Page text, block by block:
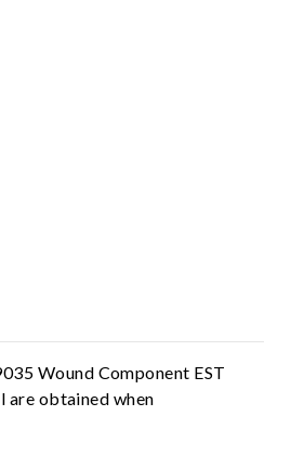
Wound Component EST
obtained when